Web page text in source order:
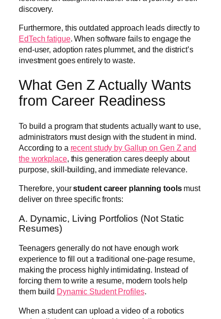
discovery.
Furthermore, this outdated approach leads directly to
EdTech fatigue. When software fails to engage the
end-user, adoption rates plummet, and the district’s
investment goes entirely to waste.
What Gen Z Actually Wants
from Career Readiness
To build a program that students actually want to use,
administrators must design with the student in mind.
According to a recent study by Gallup on Gen Z and
the workplace, this generation cares deeply about
purpose, skill-building, and immediate relevance.
Therefore, yourstudent career planning toolsmust
deliver on three specific fronts:
A. Dynamic, Living Portfolios (Not Static
Resumes)
Teenagers generally do not have enough work
experience to fill out a traditional one-page resume,
making the process highly intimidating. Instead of
forcing them to write a resume, modern tools help
them build Dynamic Student Profiles.
When a student can upload a video of a robotics